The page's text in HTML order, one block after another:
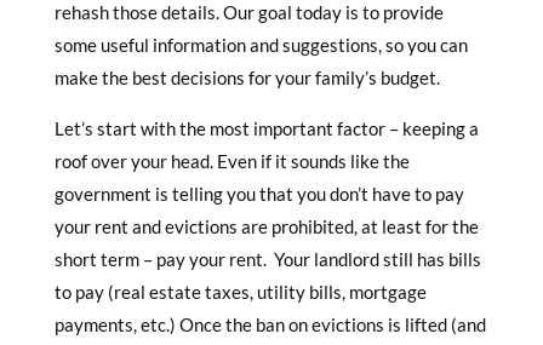
rehash those details. Our goal today is to provide
some useful information and suggestions, so you can
make the best decisions for your family’s budget.
Let’s start with the most important factor – keeping a
roof over your head. Even if it sounds like the
government is telling you that you don’t have to pay
your rent and evictions are prohibited, at least for the
short term – pay your rent. Your landlord still has bills
to pay (real estate taxes, utility bills, mortgage
payments, etc.) Once the ban on evictions is lifted (and